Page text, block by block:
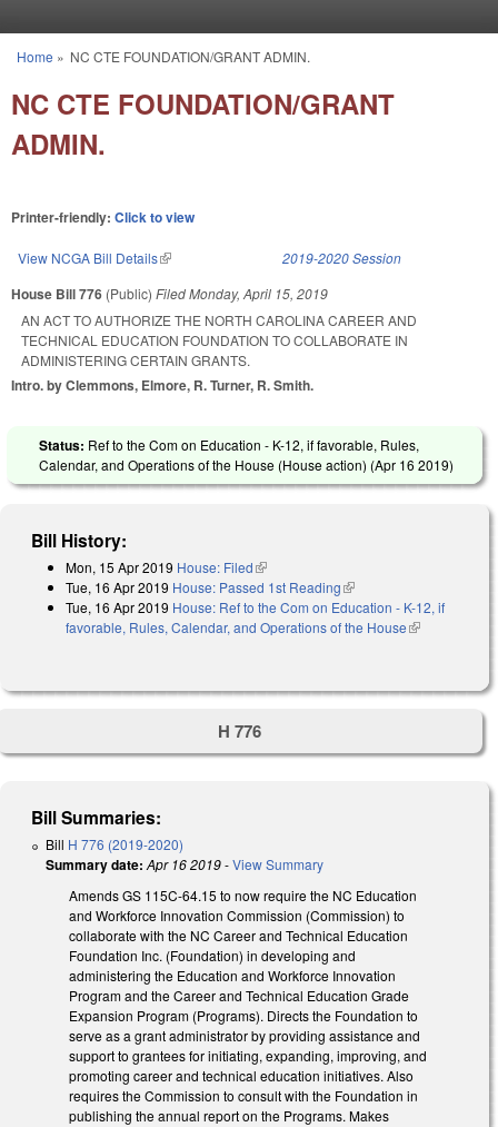
You are here
Home » NC CTE FOUNDATION/GRANT ADMIN.
NC CTE FOUNDATION/GRANT
ADMIN.
Printer-friendly: Click to view
View NCGA Bill Details(link is external) 2019-2020 Session
House Bill 776 (Public) FiledMonday, April 15, 2019
AN ACT TO AUTHORIZE THE NORTH CAROLINA CAREER AND
TECHNICAL EDUCATION FOUNDATION TO COLLABORATE IN
ADMINISTERING CERTAIN GRANTS.
Intro. by Clemmons, Elmore, R. Turner, R. Smith.
Status: Ref to the Com on Education - K-12, if favorable, Rules,
Calendar, and Operations of the House (House action) (Apr 16 2019)
Bill History:
Mon, 15 Apr 2019 House: Filed(link is external)
Tue, 16 Apr 2019 House: Passed 1st Reading(link is external)
Tue, 16 Apr 2019 House: Ref to the Com on Education - K-12, if
favorable, Rules, Calendar, and Operations of the House(link is
H 776
Bill Summaries:
Bill H 776 (2019-2020)
Summary date: Apr 16 2019-View Summary
Amends GS 115C-64.15 to now require the NC Education
and Workforce Innovation Commission (Commission) to
collaborate with the NC Career and Technical Education
Foundation Inc. (Foundation) in developing and
administering the Education and Workforce Innovation
Program and the Career and Technical Education Grade
Expansion Program (Programs). Directs the Foundation to
serve as a grant administrator by providing assistance and
support to grantees for initiating, expanding, improving, and
promoting career and technical education initiatives. Also
requires the Commission to consult with the Foundation in
publishing the annual report on the Programs. Makes